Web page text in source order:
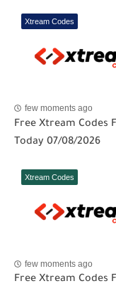
Xtream Codes
few moments ago
Free Xtream Codes
Today 07/08/2026
Xtream Codes
few moments ago
Free Xtream Codes